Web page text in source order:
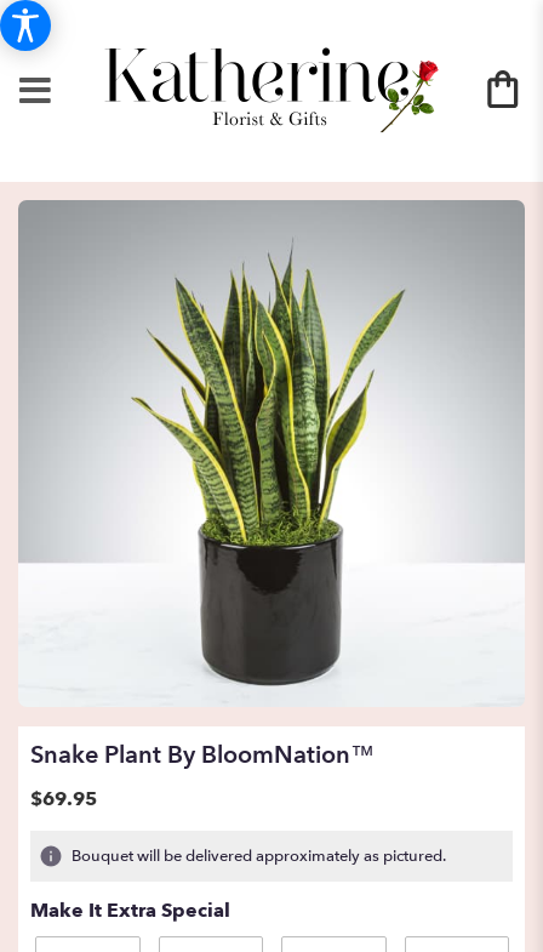
Snake Plant By BloomNation™
$69.95
Bouquet will be delivered approximately as pictured.
Make It Extra Special